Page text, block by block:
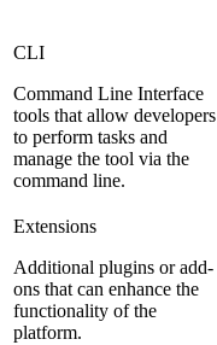
CLI
Command Line Interface
tools that allow developers
to perform tasks and
manage the tool via the
command line.
Extensions
Additional plugins or add-
ons that can enhance the
functionality of the
platform.